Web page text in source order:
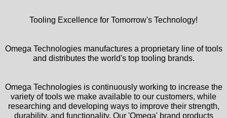
Tooling Excellence for Tomorrow's Technology!
Omega Technologies manufactures a proprietary line of tools
and distributes the world's top tooling brands.
Omega Technologies is continuously working to increase the
variety of tools we make available to our customers, while
researching and developing ways to improve their strength,
durability, and functionality. Our 'Omega' brand products